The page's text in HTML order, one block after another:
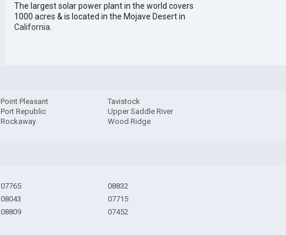
The largest solar power plant in the world covers
1000 acres & is located in the Mojave Desert in
California
Point Pleasant
Port Republic
Rockaway
Tavistock
Upper Saddle River
Wood Ridge
07765
08043
08809
08832
07715
07452